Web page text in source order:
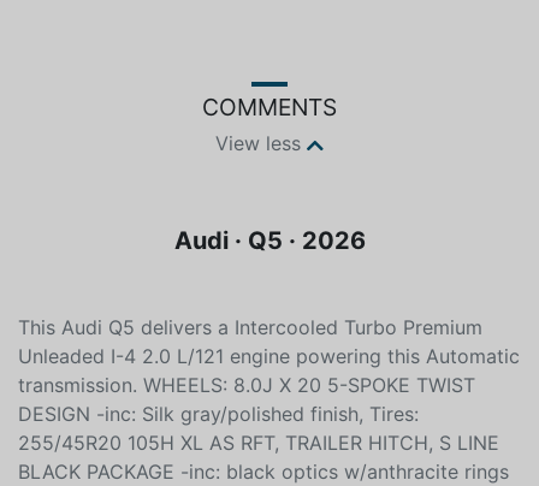
COMMENTS
View less
Audi · Q5 · 2026
This Audi Q5 delivers a Intercooled Turbo Premium
Unleaded I-4 2.0 L/121 engine powering this Automatic
transmission. WHEELS: 8.0J X 20 5-SPOKE TWIST
DESIGN -inc: Silk gray/polished finish, Tires:
255/45R20 105H XL AS RFT, TRAILER HITCH, S LINE
BLACK PACKAGE -inc: black optics w/anthracite rings